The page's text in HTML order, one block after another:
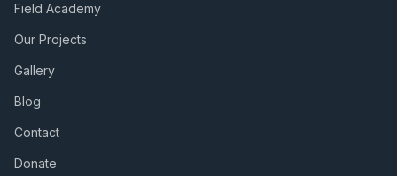
Field Academy
Our Projects
Gallery
Blog
Contact
Donate